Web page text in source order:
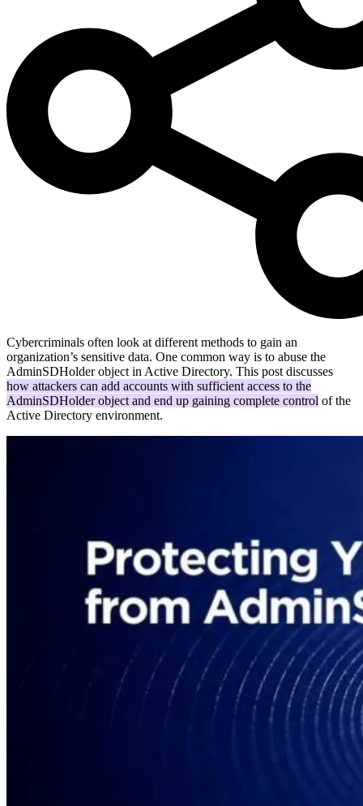
Cybercriminals often look at different methods to gain an
organization’s sensitive data. One common way is to abuse the
AdminSDHolder object in Active Directory. This post discusses
how attackers can add accounts with sufficient access to the
AdminSDHolder object and end up gaining complete control of the
Active Directory environment.